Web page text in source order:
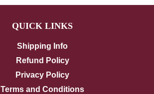
QUICK LINKS
Shipping Info
Refund Policy
Privacy Policy
Terms and Conditions